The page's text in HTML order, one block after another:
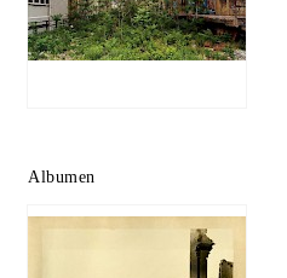
Albumen